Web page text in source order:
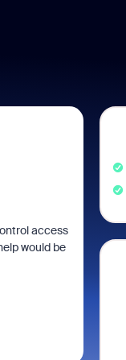
access
would be